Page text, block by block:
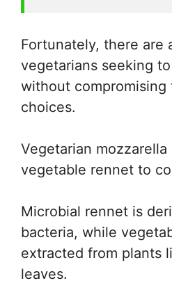
Fortunately, there are
vegetarians seeking
without compromising
choices.
Vegetarian
vegetable rennet to
Microbial rennet is
bacteria, while
extracted from plants
leaves.